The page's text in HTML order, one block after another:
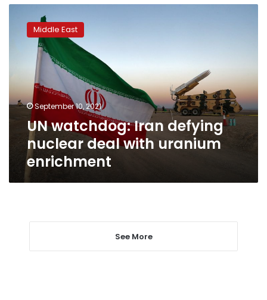
watchdog:
defying
nuclear
with
uranium
enrichment
Middle East
September 10, 2021
UN watchdog: Iran defying
nuclear deal with uranium
enrichment
See More